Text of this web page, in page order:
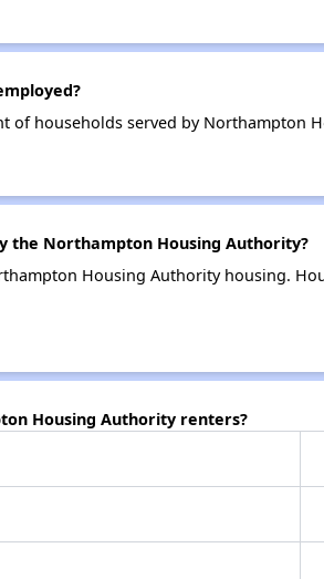
of households served by Northampton
the Northampton Housing Authority?
Housing Authority housing.
Housing Authority renters?